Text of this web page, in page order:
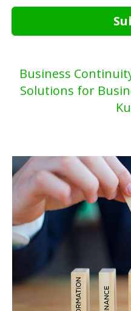
Business
Solutions for